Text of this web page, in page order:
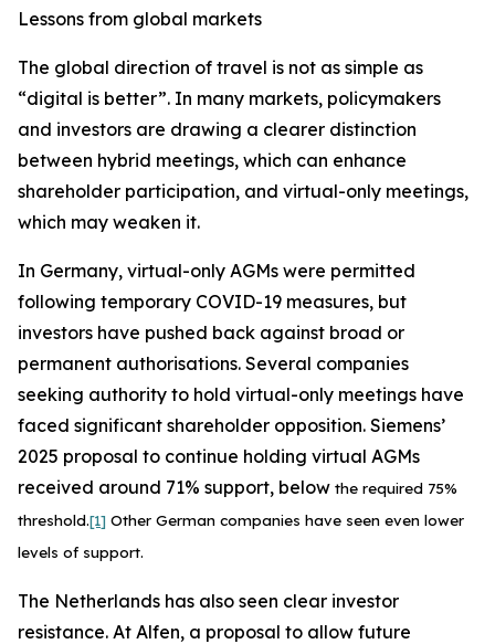
Lessons from global markets
The global direction of travel is not as simple as
“digital is better”. In many markets, policymakers
and investors are drawing a clearer distinction
between hybrid meetings, which can enhance
shareholder participation, and virtual-only meetings,
which may weaken it.
In Germany, virtual-only AGMs were permitted
following temporary COVID-19 measures, but
investors have pushed back against broad or
permanent authorisations. Several companies
seeking authority to hold virtual-only meetings have
faced significant shareholder opposition. Siemens’
2025 proposal to continue holding virtual AGMs
received around 71% support, below the required 75%
threshold.[1] Other German companies have seen even lower
levels of support.
The Netherlands has also seen clear investor
resistance. At Alfen, a proposal to allow future